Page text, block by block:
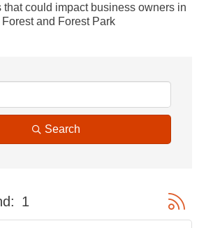
could impact business owners in
and Forest Park
Search
1 Button